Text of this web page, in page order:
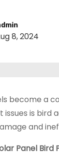
8, 2024
become a
issues is bird
and
Panel Bird